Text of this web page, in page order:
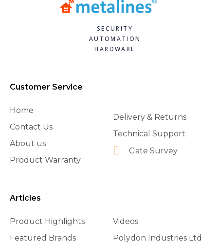
SECURITY
AUTOMATION
HARDWARE
Customer Service
Home
Contact Us
About us
Product Warranty
Delivery & Returns
Technical Support
Gate Survey
Articles
Product Highlights
Featured Brands
Videos
Polydon Industries Ltd